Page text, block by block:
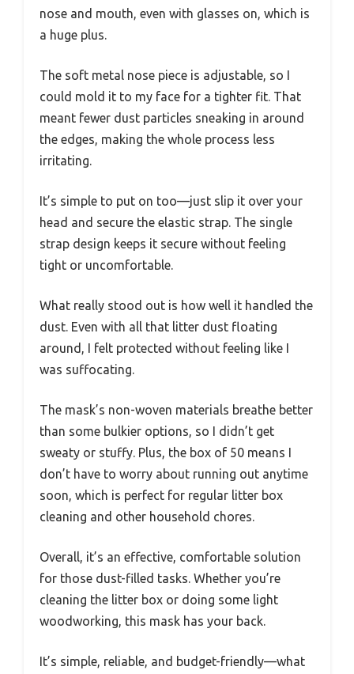
nose and mouth, even with glasses on, which is
a huge plus.
The soft metal nose piece is adjustable, so I
could mold it to my face for a tighter fit. That
meant fewer dust particles sneaking in around
the edges, making the whole process less
irritating.
It’s simple to put on too—just slip it over your
head and secure the elastic strap. The single
strap design keeps it secure without feeling
tight or uncomfortable.
What really stood out is how well it handled the
dust. Even with all that litter dust floating
around, I felt protected without feeling like I
was suffocating.
The mask’s non-woven materials breathe better
than some bulkier options, so I didn’t get
sweaty or stuffy. Plus, the box of 50 means I
don’t have to worry about running out anytime
soon, which is perfect for regular litter box
cleaning and other household chores.
Overall, it’s an effective, comfortable solution
for those dust-filled tasks. Whether you’re
cleaning the litter box or doing some light
woodworking, this mask has your back.
It’s simple, reliable, and budget-friendly—what